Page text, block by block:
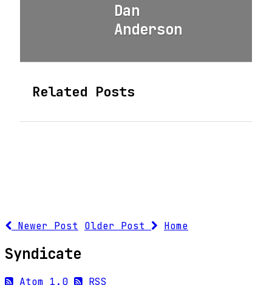
Dan
Anderson
Related Posts
Newer Post Older Post Home
Syndicate
Atom 1.0 RSS